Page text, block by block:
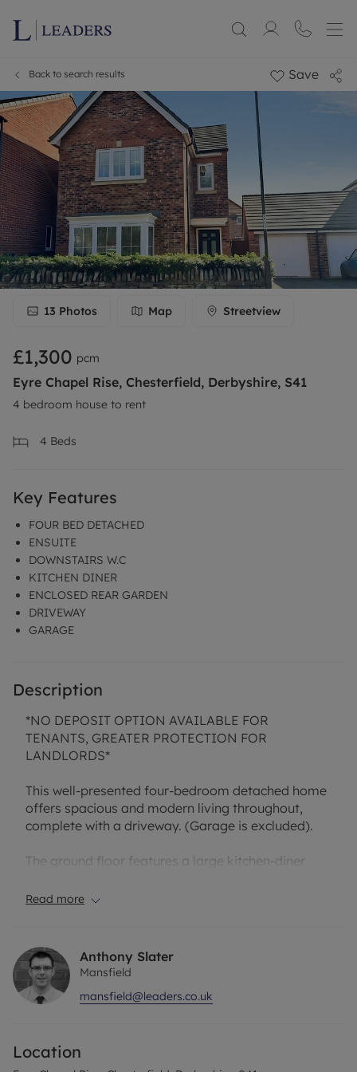
Back to search results Save
13 Photos Map Streetview
£1,300 pcm
Eyre Chapel Rise, Chesterfield, Derbyshire, S41
4 bedroom house to rent
4 Beds
Key Features
FOUR BED DETACHED
ENSUITE
DOWNSTAIRS W.C
KITCHEN DINER
ENCLOSED REAR GARDEN
DRIVEWAY
GARAGE
Description
*NO DEPOSIT OPTION AVAILABLE FOR
TENANTS, GREATER PROTECTION FOR
LANDLORDS*
This well-presented four-bedroom detached home
offers spacious and modern living throughout,
complete with a driveway. (Garage is excluded).
The ground floor features a large kitchen-diner
creating a bright and sociable space ideal for
downstairs W.C.
Upstairs, the first floor comprises four generously
sized bedrooms, including a main bedroom with an
Externally, the property benefits from a lovely
Read more
Anthony Slater
Mansfield
mansfield@leaders.co.uk
Location